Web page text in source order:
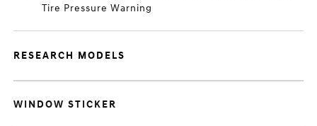
Tire Pressure Warning
RESEARCH MODELS
WINDOW STICKER